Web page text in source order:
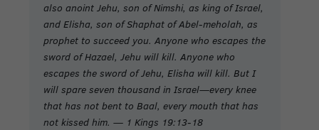
also anoint Jehu, son of Nimshi, as king of Israel,
and Elisha, son of Shaphat of Abel-meholah, as
prophet to succeed you. Anyone who escapes the
sword of Hazael, Jehu will kill. Anyone who
escapes the sword of Jehu, Elisha will kill. But I
will spare seven thousand in Israel—every knee
that has not bent to Baal, every mouth that has
not kissed him. — 1 Kings 19:13-18